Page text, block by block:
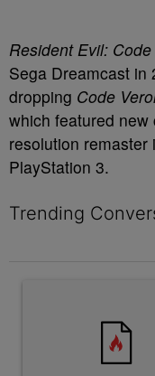
Resident Evil:
Sega Dreamcast in
dropping Code
which featured
resolution
PlayStation 3.
Trending